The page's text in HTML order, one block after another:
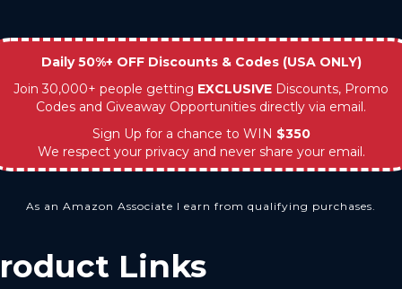
Daily 50%+ OFF Discounts & Codes (USA ONLY)
Join 30,000+ people getting EXCLUSIVE Discounts, Promo
Codes and Giveaway Opportunities directly via email.
Sign Up for a chance to WIN $350
We respect your privacy and never share your email.
As an Amazon Associate I earn from qualifying purchases.
Links